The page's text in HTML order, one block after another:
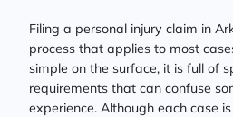
Filing a personal injury claim in
process that applies to most
simple on the surface, it is full of
requirements that can confuse
experience. Although each case